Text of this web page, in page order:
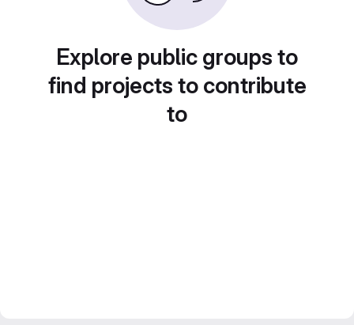
Explore public groups to
find projects to contribute
to